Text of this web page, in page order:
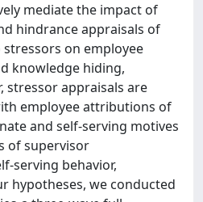
mediate the impact of
hindrance appraisals of
on employee
knowledge hiding,
stressor appraisals are
employee attributions of
and self-serving motives
of supervisor
serving behavior,
hypotheses, we conducted